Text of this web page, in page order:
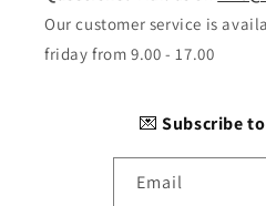
Our customer service is
friday from 9.00 - 17.00
💌Subscribe
Email